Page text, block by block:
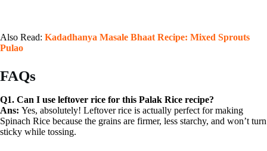
Also Read: Kadadhanya Masale Bhaat Recipe: Mixed Sprouts
Pulao
FAQs
Q1. Can I use leftover rice for this Palak Rice recipe?
Ans: Yes, absolutely! Leftover rice is actually perfect for making
Spinach Rice because the grains are firmer, less starchy, and won’t turn
sticky while tossing.